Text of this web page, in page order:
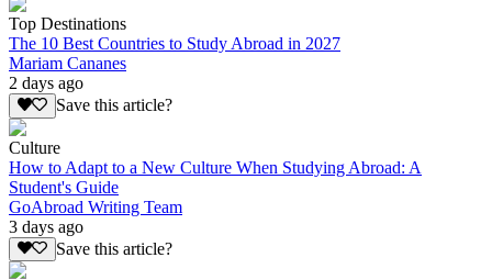
Top Destinations
The 10 Best Countries to Study Abroad in 2027
Mariam Cananes
2 days ago
Save this article?
Culture
How to Adapt to a New Culture When Studying Abroad: A
Student's Guide
GoAbroad Writing Team
3 days ago
Save this article?